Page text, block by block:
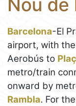
Nou de
Barcelona-El
airport, with
Aerobús to
metro/train
onward by
Rambla. For